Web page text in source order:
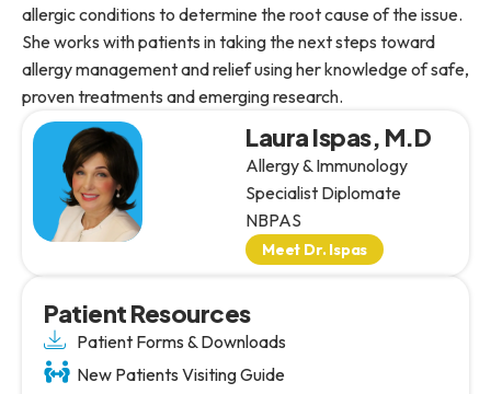
allergic conditions to determine the root cause of the issue.
She works with patients in taking the next steps toward
allergy management and relief using her knowledge of safe,
proven treatments and emerging research.
Laura Ispas, M.D
Allergy & Immunology
Specialist Diplomate
NBPAS
Meet Dr. Ispas
Patient Resources
Patient Forms & Downloads
New Patients Visiting Guide